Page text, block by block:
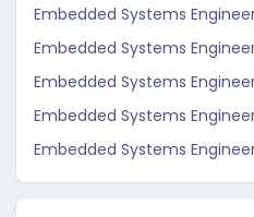
Embedded Systems
Embedded Systems
Embedded Systems
Embedded Systems
Embedded Systems